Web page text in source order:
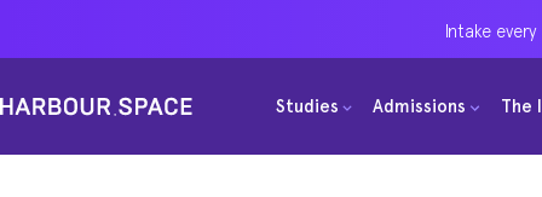
Intake
Studies Admissions The
Intake
Studies Admissions The
Intake
Studies Admissions The